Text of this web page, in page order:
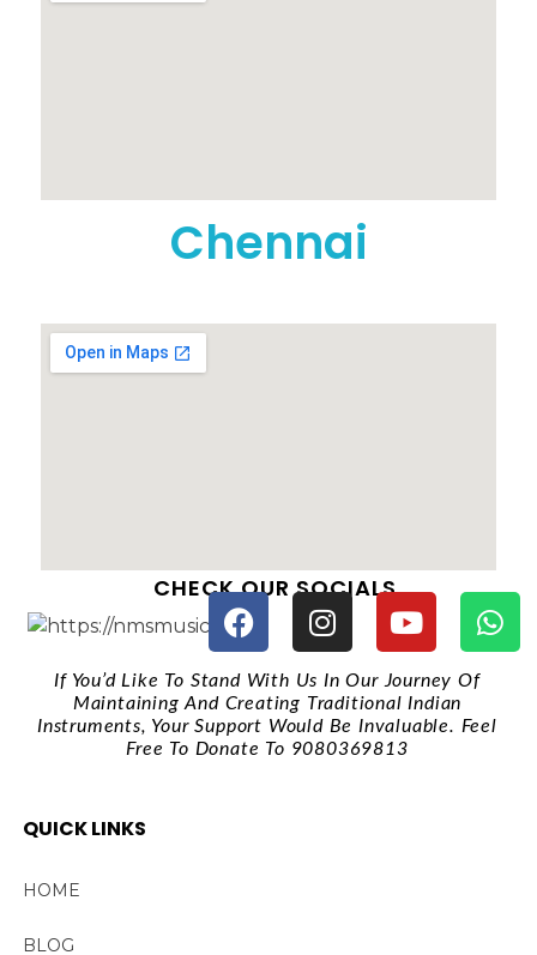
Chennai
CHECK OUR SOCIALS
If You’d Like To Stand With Us In Our Journey Of
Maintaining And Creating Traditional Indian
Instruments, Your Support Would Be Invaluable. Feel
Free To Donate To 9080369813
QUICK LINKS
HOME
BLOG